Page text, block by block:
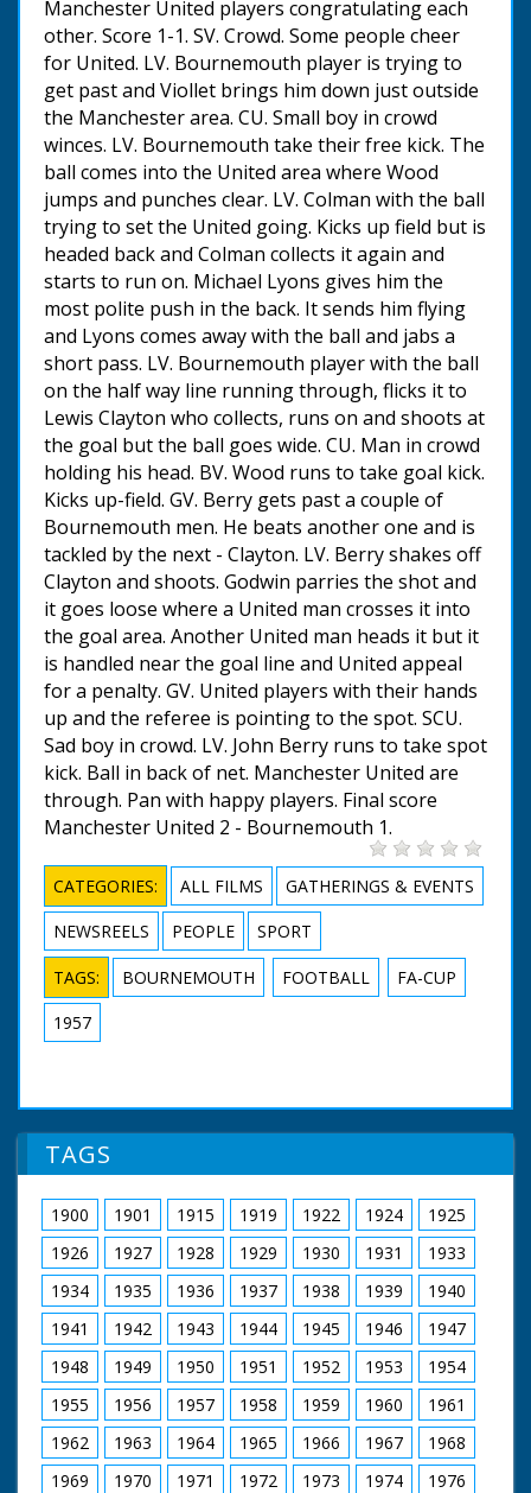
Manchester United players congratulating each
other. Score 1-1. SV. Crowd. Some people cheer
for United. LV. Bournemouth player is trying to
get past and Viollet brings him down just outside
the Manchester area. CU. Small boy in crowd
winces. LV. Bournemouth take their free kick. The
ball comes into the United area where Wood
jumps and punches clear. LV. Colman with the ball
trying to set the United going. Kicks up field but is
headed back and Colman collects it again and
starts to run on. Michael Lyons gives him the
most polite push in the back. It sends him flying
and Lyons comes away with the ball and jabs a
short pass. LV. Bournemouth player with the ball
on the half way line running through, flicks it to
Lewis Clayton who collects, runs on and shoots at
the goal but the ball goes wide. CU. Man in crowd
holding his head. BV. Wood runs to take goal kick.
Kicks up-field. GV. Berry gets past a couple of
Bournemouth men. He beats another one and is
tackled by the next - Clayton. LV. Berry shakes off
Clayton and shoots. Godwin parries the shot and
it goes loose where a United man crosses it into
the goal area. Another United man heads it but it
is handled near the goal line and United appeal
for a penalty. GV. United players with their hands
up and the referee is pointing to the spot. SCU.
Sad boy in crowd. LV. John Berry runs to take spot
kick. Ball in back of net. Manchester United are
through. Pan with happy players. Final score
Manchester United 2 - Bournemouth 1.
CATEGORIES: ALL FILMS
GATHERINGS & EVENTS
NEWSREELS
PEOPLE SPORT
TAGS: BOURNEMOUTH FOOTBALL
FA-CUP
1957
TAGS
1900 1901 1915 1919 1922 1924
1925
1926
1927 1928 1929 1930 1931
1933
1934
1935 1936 1937 1938 1939
1940
1941
1942 1943 1944 1945 1946
1947
1948
1949 1950 1951 1952 1953
1954
1955
1956 1957 1958 1959 1960
1961
1962
1963 1964 1965 1966 1967
1968
1969
1970 1971 1972 1973 1974
1976